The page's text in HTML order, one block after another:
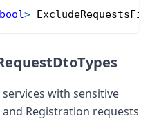
bool>
with sensitive
Registration requests